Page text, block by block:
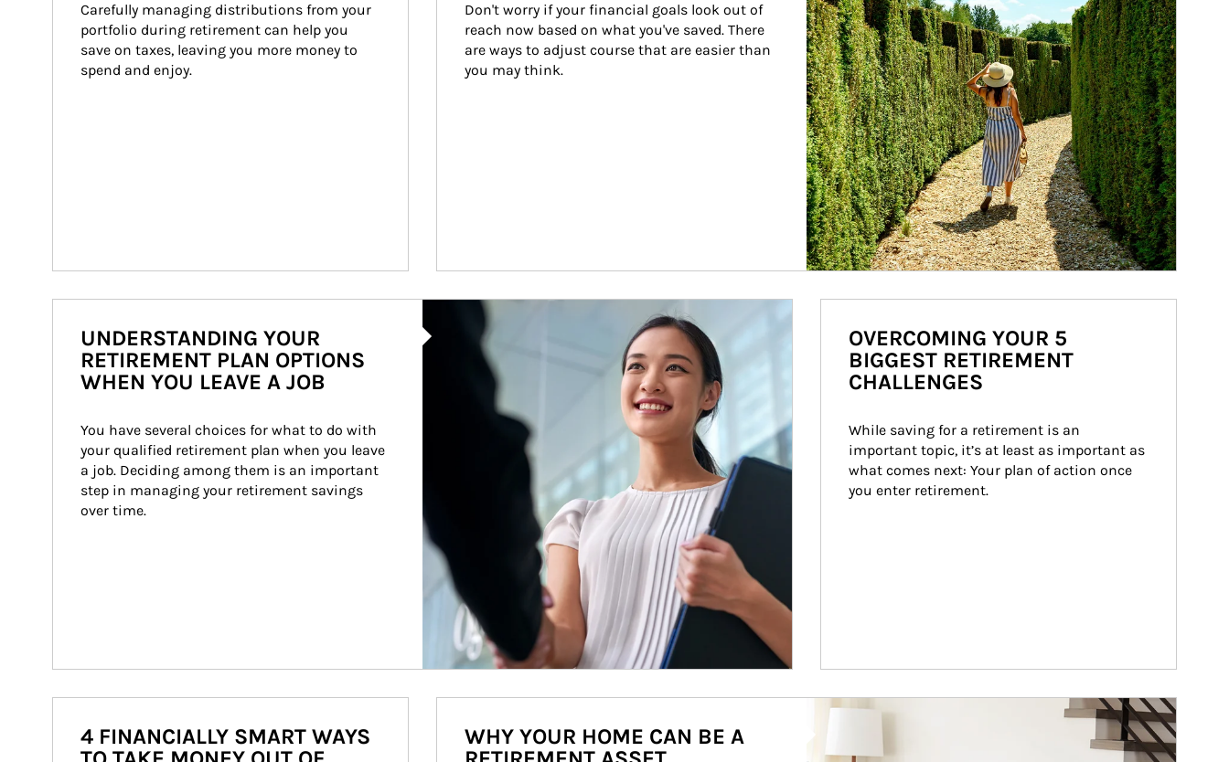
Carefully managing distributions from your
portfolio during retirement can help you
save on taxes, leaving you more money to
spend and enjoy.
Don't worry if your financial goals look out of
reach now based on what you've saved. There
are ways to adjust course that are easier than
you may think.
Article Image
UNDERSTANDING YOUR
RETIREMENT PLAN OPTIONS
WHEN YOU LEAVE A JOB
You have several choices for what to do with
your qualified retirement plan when you leave
a job. Deciding among them is an important
step in managing your retirement savings
over time.
OVERCOMING YOUR 5
BIGGEST RETIREMENT
CHALLENGES
While saving for a retirement is an
important topic, it’s at least as important as
what comes next: Your plan of action once
you enter retirement.
4 FINANCIALLY SMART WAYS
Article Image
WHY YOUR HOME CAN BE A